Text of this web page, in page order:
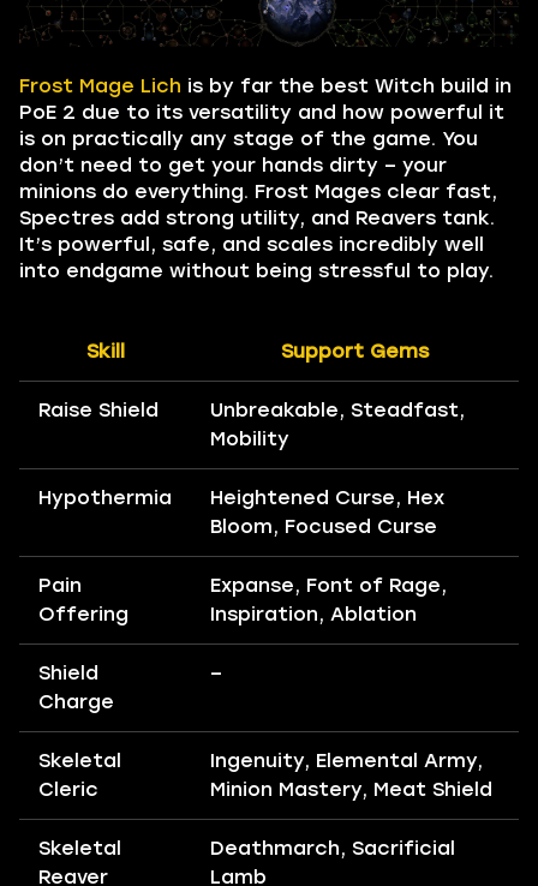
Frost Mage Lich is by far the best Witch build in
PoE 2 due to its versatility and how powerful it
is on practically any stage of the game. You
don’t need to get your hands dirty – your
minions do everything. Frost Mages clear fast,
Spectres add strong utility, and Reavers tank.
It’s powerful, safe, and scales incredibly well
into endgame without being stressful to play.
Skill Support Gems
Raise Shield
Unbreakable, Steadfast,
Mobility
Hypothermia
Heightened Curse, Hex
Bloom, Focused Curse
Pain
Offering
Expanse, Font of Rage,
Inspiration, Ablation
Shield
Charge
–
Skeletal
Cleric
Ingenuity, Elemental Army,
Minion Mastery, Meat Shield
Skeletal
Reaver
Deathmarch, Sacrificial
Lamb